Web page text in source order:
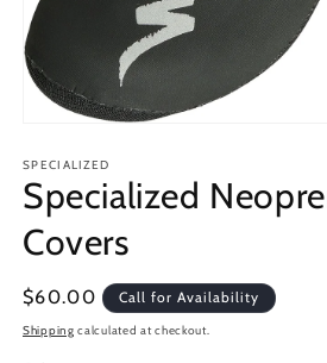
1
in
modal
SPECIALIZED
Specialized
Covers
Regular
price
$60.00 Call for Availability
Shipping calculated at checkout.